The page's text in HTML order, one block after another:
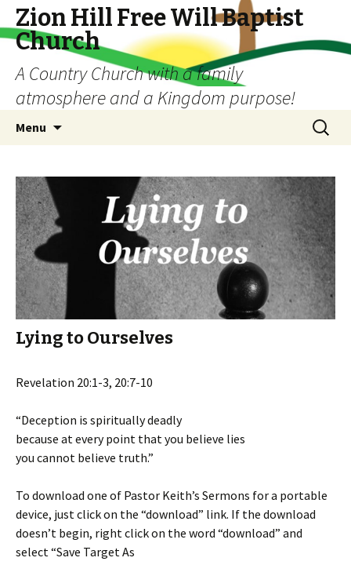
Zion Hill Free Will Baptist
Church
A Country Church with a family
atmosphere and a Kingdom purpose!
Menu
Search
for:
Lying to Ourselves
Revelation 20:1-3, 20:7-10
“Deception is spiritually deadly
because at every point that you believe lies
you cannot believe truth.”
To download one of Pastor Keith’s Sermons for a portable
device, just click on the “download” link. If the download
doesn’t begin, right click on the word “download” and
select “Save Target As